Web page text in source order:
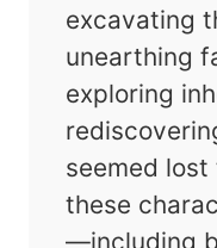
excavating
unearthing
exploring
seemed
these
—including